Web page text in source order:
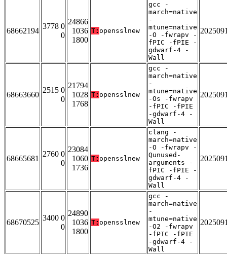
68662194
3778 0
0
24866
1036
1800
T: opensslnew
gcc -
march=native
-
mtune=native
-O -fwrapv -
fPIC -fPIE -
gdwarf-4 -
Wall
68663660
2515 0
0
21794
1028
1768
T: opensslnew
gcc -
march=native
-
mtune=native
-Os -fwrapv
-fPIC -fPIE
-gdwarf-4 -
Wall
68665681
2760 0
0
23084
1060
1736
T: opensslnew
clang -
march=native
-O -fwrapv -
Qunused-
arguments -
fPIC -fPIE -
gdwarf-4 -
Wall
68670525
3400 0
0
24890
1036
1800
T: opensslnew
gcc -
march=native
-
mtune=native
-O2 -fwrapv
-fPIC -fPIE
-gdwarf-4 -
Wall